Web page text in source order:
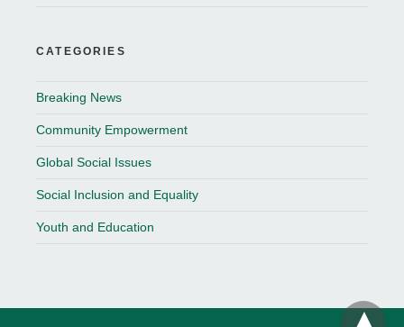
CATEGORIES
Breaking News
Community Empowerment
Global Social Issues
Social Inclusion and Equality
Youth and Education